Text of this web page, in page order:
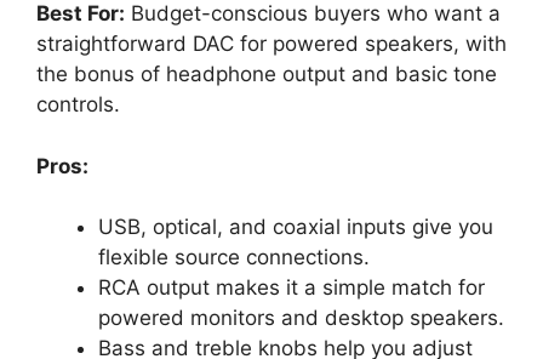
Best For: Budget-conscious buyers who want a
straightforward DAC for powered speakers, with
the bonus of headphone output and basic tone
controls.
Pros:
USB, optical, and coaxial inputs give you
flexible source connections.
RCA output makes it a simple match for
powered monitors and desktop speakers.
Bass and treble knobs help you adjust